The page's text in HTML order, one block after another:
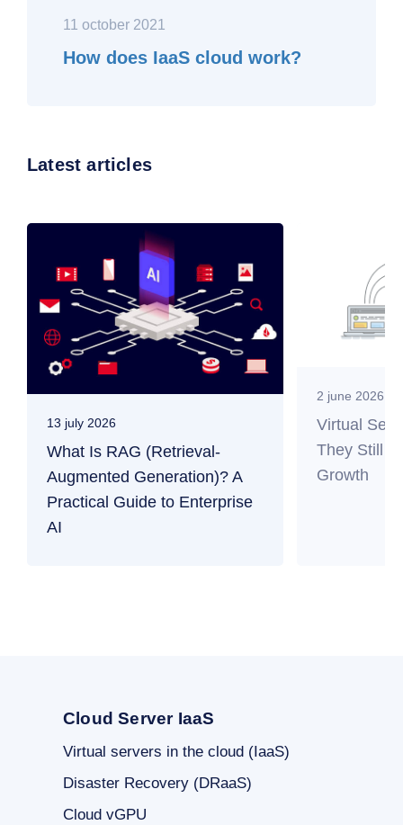
11 october 2021
How does IaaS cloud work?
Latest articles
13 july 2026
What Is RAG (Retrieval-
Augmented Generation)? A
Practical Guide to Enterprise
AI
2 june 2026
Virtual
They Still
Growth
Cloud Server IaaS
Virtual servers in the cloud (IaaS)
Disaster Recovery (DRaaS)
Cloud vGPU